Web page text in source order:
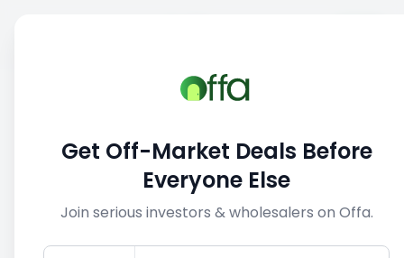
1/3
Get Off-Market Deals Before
Everyone Else
Join serious investors & wholesalers on Offa.